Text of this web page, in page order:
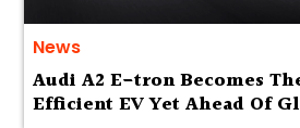
News
Audi A2 E-tron Becomes
Efficient EV Yet Ahead Of